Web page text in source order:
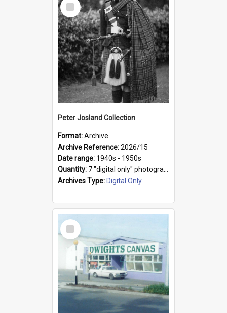
Item
Peter Josland Collection
Format:Archive
Archive Reference:2026/15
Date range: 1940s - 1950s
Quantity: 7 "digital only" photographs
Archives Type: Digital Only
Select
Item